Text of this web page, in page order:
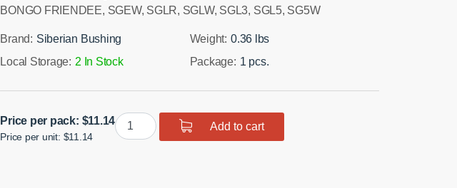
BONGO FRIENDEE, SGEW, SGLR, SGLW, SGL3, SGL5, SG5W
Brand: Siberian Bushing Weight: 0.36 lbs
Local Storage: 2 In Stock Package: 1 pcs.
Price per pack: $11.14
Price per unit: $11.14
Polyurethane
bushing
Add to cart